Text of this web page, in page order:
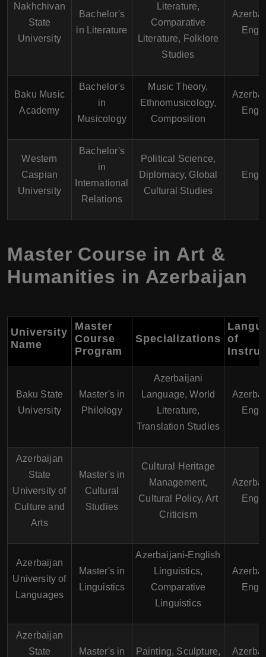
Nakhchivan
State
University
Bachelor's
in Literature
Literature,
Comparative
Literature, Folklore
Studies
Baku Music
Academy
Bachelor's
in
Musicology
Music Theory,
Ethnomusicology,
Composition
Western
Caspian
University
Bachelor's
in
International
Relations
Political Science,
Diplomacy, Global
Cultural Studies
Master Course in Art &
Humanities in Azerbaijan
University
Name
Master
Course
Program
Specializations of
Baku State
University
Master's in
Philology
Azerbaijani
Language, World
Literature,
Translation Studies
Azerbaijan
State
University of
Culture and
Arts
Master's in
Cultural
Studies
Cultural Heritage
Management,
Cultural Policy, Art
Criticism
Azerbaijan
University of
Languages
Master's in
Linguistics
Azerbaijani-English
Linguistics,
Comparative
Linguistics
Azerbaijan
State
Master's in
Painting, Sculpture,